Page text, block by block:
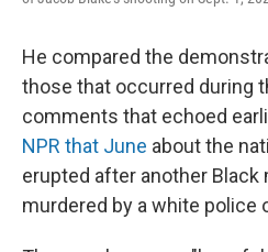
He compared the
those that occurred during
comments that echoed
NPR that June about the
erupted after another Black
murdered by a white police